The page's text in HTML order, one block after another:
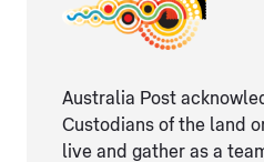
Australia Post
Custodians of the land
live and gather as ​a